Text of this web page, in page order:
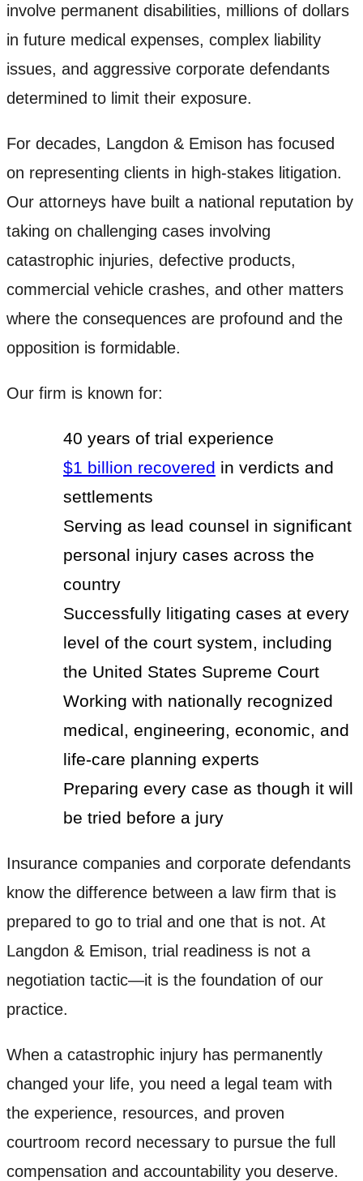
involve permanent disabilities, millions of dollars
in future medical expenses, complex liability
issues, and aggressive corporate defendants
determined to limit their exposure.
For decades, Langdon & Emison has focused
on representing clients in high-stakes litigation.
Our attorneys have built a national reputation by
taking on challenging cases involving
catastrophic injuries, defective products,
commercial vehicle crashes, and other matters
where the consequences are profound and the
opposition is formidable.
Our firm is known for:
40 years of trial experience
$1 billion recovered in verdicts and
settlements
Serving as lead counsel in significant
personal injury cases across the
country
Successfully litigating cases at every
level of the court system, including
the United States Supreme Court
Working with nationally recognized
medical, engineering, economic, and
life-care planning experts
Preparing every case as though it will
be tried before a jury
Insurance companies and corporate defendants
know the difference between a law firm that is
prepared to go to trial and one that is not. At
Langdon & Emison, trial readiness is not a
negotiation tactic—it is the foundation of our
practice.
When a catastrophic injury has permanently
changed your life, you need a legal team with
the experience, resources, and proven
courtroom record necessary to pursue the full
compensation and accountability you deserve.